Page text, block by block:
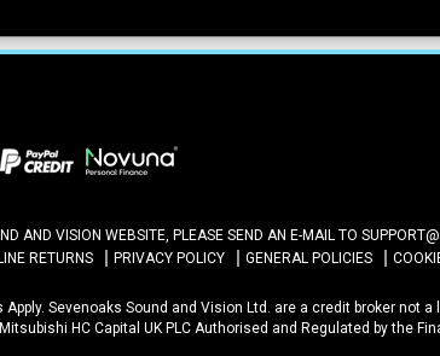
AND VISION WEBSITE, PLEASE SEND AN E-MAIL TO
RETURNS PRIVACY POLICY GENERAL POLICIES
Sevenoaks Sound and Vision Ltd. are a credit broker not
HC Capital UK PLC Authorised and Regulated by the